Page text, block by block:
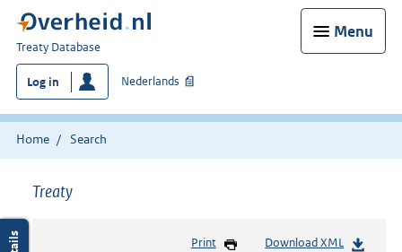
Menu
You
are
here:
Treaty Database
Log in Nederlands
Home Search
Treaty
Print Download XML